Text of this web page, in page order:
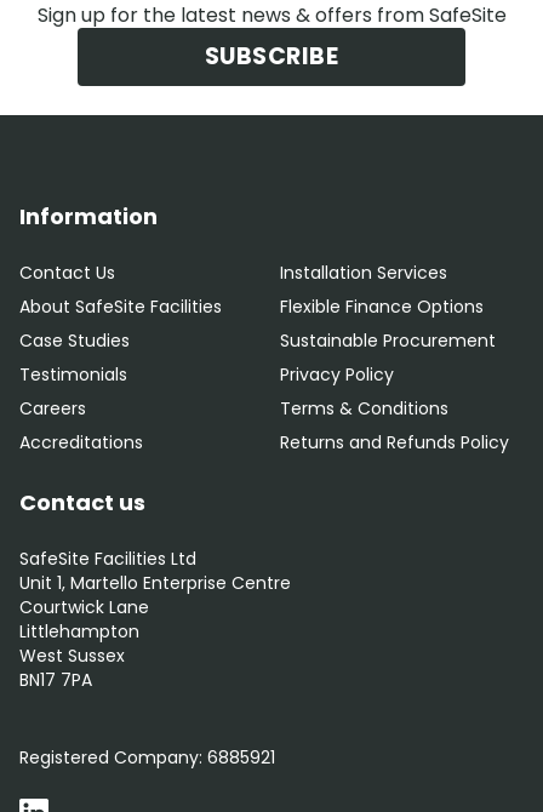
Sign up for the latest news & offers from SafeSite
SUBSCRIBE
Information
Contact Us
About SafeSite Facilities
Case Studies
Testimonials
Careers
Accreditations
Installation Services
Flexible Finance Options
Sustainable Procurement
Privacy Policy
Terms & Conditions
Returns and Refunds Policy
Contact us
SafeSite Facilities Ltd
Unit 1, Martello Enterprise Centre
Courtwick Lane
Littlehampton
West Sussex
BN17 7PA
Registered Company: 6885921